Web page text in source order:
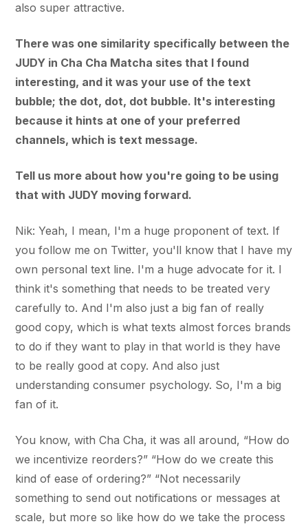
also super attractive.
There was one similarity specifically between the
JUDY in Cha Cha Matcha sites that I found
interesting, and it was your use of the text
bubble; the dot, dot, dot bubble. It's interesting
because it hints at one of your preferred
channels, which is text message.
Tell us more about how you're going to be using
that with JUDY moving forward.
Nik: Yeah, I mean, I'm a huge proponent of text. If
you follow me on Twitter, you'll know that I have my
own personal text line. I'm a huge advocate for it. I
think it's something that needs to be treated very
carefully to. And I'm also just a big fan of really
good copy, which is what texts almost forces brands
to do if they want to play in that world is they have
to be really good at copy. And also just
understanding consumer psychology. So, I'm a big
fan of it.
You know, with Cha Cha, it was all around, “How do
we incentivize reorders?” “How do we create this
kind of ease of ordering?” “Not necessarily
something to send out notifications or messages at
scale, but more so like how do we take the process